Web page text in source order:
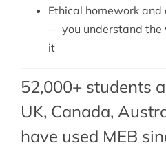
Ethical homework
— you understand the
it
52,000+ students
UK, Canada,
have used MEB